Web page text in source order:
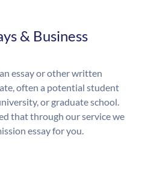
& Business
essay or other written
often a potential student
or graduate school.
that through our service we
essay for you.